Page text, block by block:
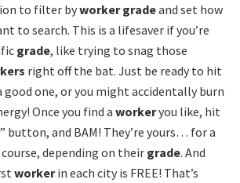
to filter byworker gradeand set how
to search. This is a lifesaver if you’re
grade, like trying to snag those
right off the bat. Just be ready to hit
good one, or you might accidentally burn
Once you find a workeryou like, hit
” button, and BAM! They’re yours… for a
depending on their grade. And
workerin each city is FREE! That’s